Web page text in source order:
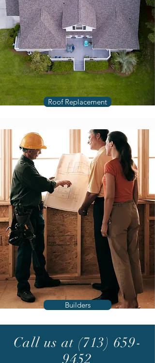
Roof Replacement
Builders
Call us at (713) 659-
9452